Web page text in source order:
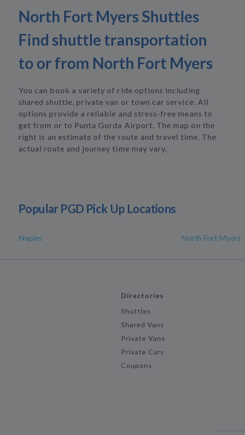
North Fort Myers Shuttles
Find shuttle transportation
to or from North Fort Myers
You can book a variety of ride options including
shared shuttle, private van or town car service. All
options provide a reliable and stress-free means to
get from or to Punta Gorda Airport. The map on the
right is an estimate of the route and travel time. The
actual route and journey time may vary.
Popular PGD Pick Up Locations
Naples North Fort Myers
Directories
Shuttles
Shared Vans
Private Vans
Private Cars
Coupons